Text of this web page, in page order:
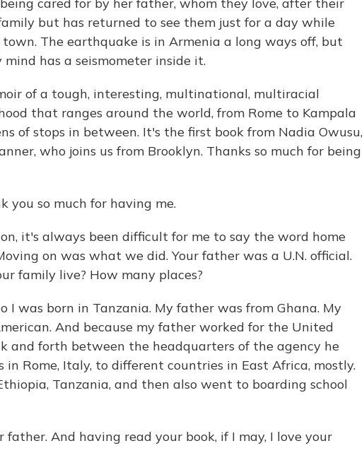
but has returned to see them just for a day while
The earthquake is in Armenia a long ways off, but
mind has a seismometer inside it.
of a tough, interesting, multinational, multiracial
that ranges around the world, from Rome to Kampala
of stops in between. It's the first book from Nadia Owusu,
who joins us from Brooklyn. Thanks so much for being
you so much for having me.
on, it's always been difficult for me to say the word home
on was what we did. Your father was a U.N. official.
family live? How many places?
I was born in Tanzania. My father was from Ghana. My
And because my father worked for the United
and forth between the headquarters of the agency he
in Rome, Italy, to different countries in East Africa, mostly.
Tanzania, and then also went to boarding school
father. And having read your book, if I may, I love your